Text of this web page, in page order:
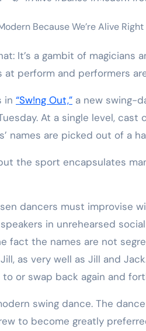
perform and performers
in “Sw!ng Out,” a new swing-
At a single level,
names are picked out of a
the sport encapsulates
in unrehearsed
fact the names are not
as very well as Jill and
or swap back again and
to become greatly
Martial
Is the
Self
Kaak Oct 17, 2025